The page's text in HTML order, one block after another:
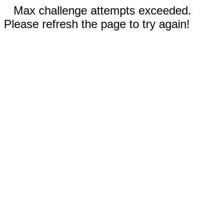
Max challenge attempts exceeded.
Please refresh the page to try again!